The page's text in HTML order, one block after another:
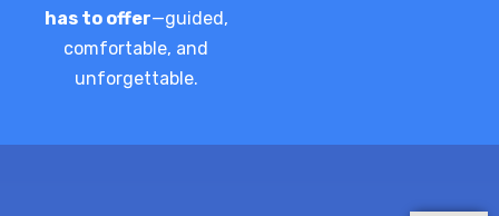
has to offer—guided,
comfortable, and
unforgettable.